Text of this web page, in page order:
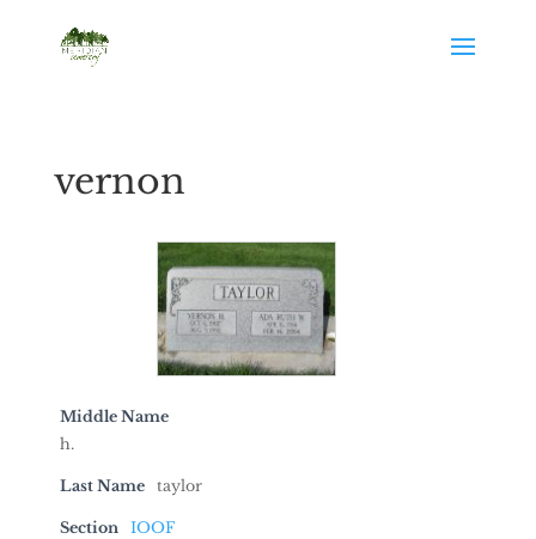
vernon
Middle Name
h.
Last Name taylor
Section IOOF